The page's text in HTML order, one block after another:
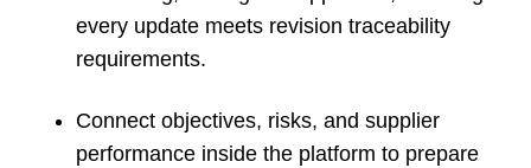
every update meets revision traceability
requirements.
Connect objectives, risks, and supplier
performance inside the platform to prepare